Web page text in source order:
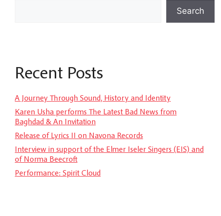
Search
Recent Posts
A Journey Through Sound, History and Identity
Karen Usha performs The Latest Bad News from
Baghdad & An Invitation
Release of Lyrics II on Navona Records
Interview in support of the Elmer Iseler Singers (EIS) and
of Norma Beecroft
Performance: Spirit Cloud